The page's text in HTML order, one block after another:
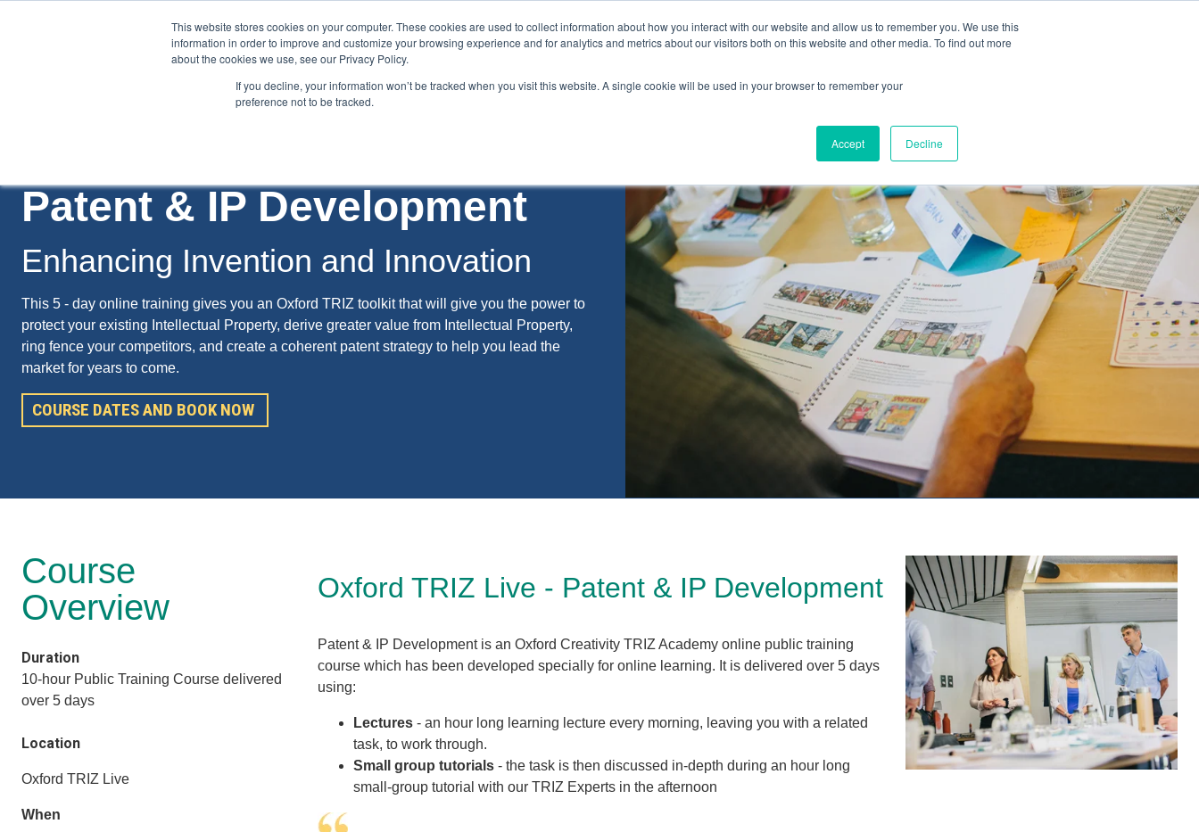
This website stores cookies on your computer. These cookies are used to collect information about how you interact with our website and allow us to remember you. We use this
information in order to improve and customize your browsing experience and for analytics and metrics about our visitors both on this website and other media. To find out more
about the cookies we use, see our Privacy Policy.
If you decline, your information won’t be tracked when you visit this website. A single cookie will be used in your browser to remember your
preference not to be tracked.
Accept Decline
Human Intelligence Tools
Free Webinars
Patent & IP Development
Enhancing Invention and Innovation
This 5 - day online training gives you an Oxford TRIZ toolkit that will give you the power to
protect your existing Intellectual Property, derive greater value from Intellectual Property,
ring fence your competitors, and create a coherent patent strategy to help you lead the
market for years to come.
COURSE DATES AND BOOK NOW
Course
Overview
Duration
10-hour Public Training Course delivered
over 5 days
Location
Oxford TRIZ Live
When
Oxford TRIZ Live - Patent & IP Development
Patent & IP Development is an Oxford Creativity TRIZ Academy online public training
course which has been developed specially for online learning. It is delivered over 5 days
using:
Lectures - an hour long learning lecture every morning, leaving you with a related
task, to work through.
Small group tutorials - the task is then discussed in-depth during an hour long
small-group tutorial with our TRIZ Experts in the afternoon